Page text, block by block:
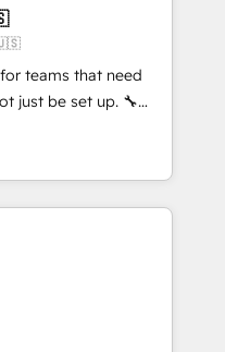
reales desde las
como
a sostener y escalar
🌎
Ecuador,
construcción y
teams that need
be set up. 🔧
migrations,
⚡ Highly
and Custom
in weeks, not
process optimization
secure data
compliant